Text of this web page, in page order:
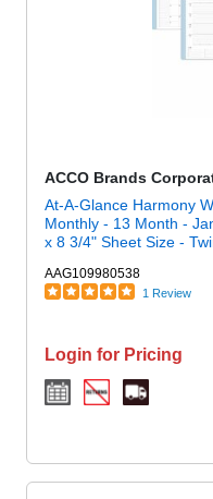
ACCO Brands
At-A-Glance Harmony
Monthly - 13 Month -
x 8 3/4" Sheet Size -
AAG109980538
1 Review
Login for Pricing